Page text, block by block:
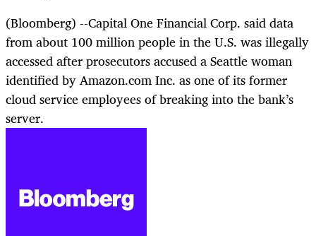
(Bloomberg) --Capital One Financial Corp. said data
from about 100 million people in the U.S. was illegally
accessed after prosecutors accused a Seattle woman
identified by Amazon.com Inc. as one of its former
cloud service employees of breaking into the bank’s
server.